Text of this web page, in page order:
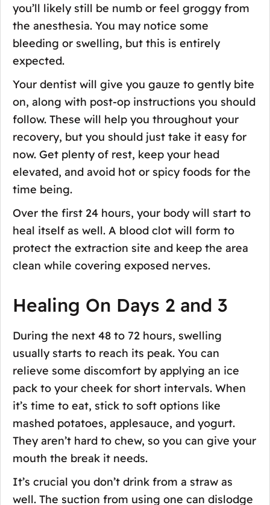
you’ll likely still be numb or feel groggy from
the anesthesia. You may notice some
bleeding or swelling, but this is entirely
expected.
Your dentist will give you gauze to gently bite
on, along with post-op instructions you should
follow. These will help you throughout your
recovery, but you should just take it easy for
now. Get plenty of rest, keep your head
elevated, and avoid hot or spicy foods for the
time being.
Over the first 24 hours, your body will start to
heal itself as well. A blood clot will form to
protect the extraction site and keep the area
clean while covering exposed nerves.
Healing On Days 2 and 3
During the next 48 to 72 hours, swelling
usually starts to reach its peak. You can
relieve some discomfort by applying an ice
pack to your cheek for short intervals. When
it’s time to eat, stick to soft options like
mashed potatoes, applesauce, and yogurt.
They aren’t hard to chew, so you can give your
mouth the break it needs.
It’s crucial you don’t drink from a straw as
well. The suction from using one can dislodge